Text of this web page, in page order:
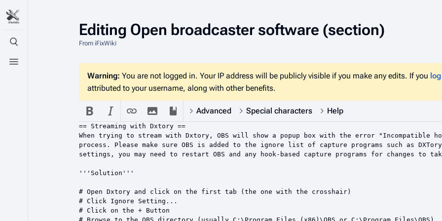
Toggle search
Toggle menu
Editing Open broadcaster software (section)
From iFixWiki
Warning: You are not logged in. Your IP address will be publicly visible if you make any edits. If you
attributed to your username, along with other benefits.
Advanced Special characters Help